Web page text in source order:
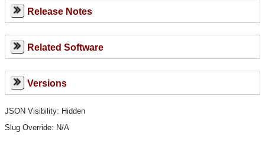
Release Notes
Related Software
Versions
JSON Visibility: Hidden
Slug Override: N/A